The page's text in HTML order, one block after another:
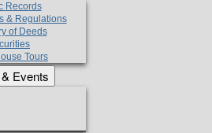
Records
& Regulations
of Deeds
Tours
Events